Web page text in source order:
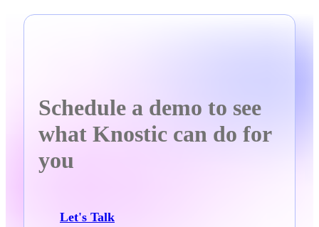
Schedule a demo to see
what Knostic can do for
you
Let's Talk